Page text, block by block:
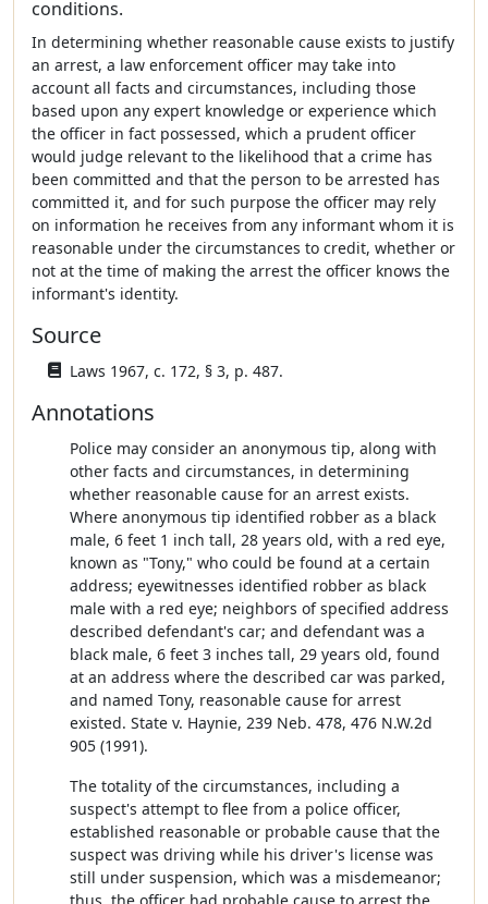
conditions.
In determining whether reasonable cause exists to justify
an arrest, a law enforcement officer may take into
account all facts and circumstances, including those
based upon any expert knowledge or experience which
the officer in fact possessed, which a prudent officer
would judge relevant to the likelihood that a crime has
been committed and that the person to be arrested has
committed it, and for such purpose the officer may rely
on information he receives from any informant whom it is
reasonable under the circumstances to credit, whether or
not at the time of making the arrest the officer knows the
informant's identity.
Source
Laws 1967, c. 172, § 3, p. 487.
Annotations
Police may consider an anonymous tip, along with
other facts and circumstances, in determining
whether reasonable cause for an arrest exists.
Where anonymous tip identified robber as a black
male, 6 feet 1 inch tall, 28 years old, with a red eye,
known as "Tony," who could be found at a certain
address; eyewitnesses identified robber as black
male with a red eye; neighbors of specified address
described defendant's car; and defendant was a
black male, 6 feet 3 inches tall, 29 years old, found
at an address where the described car was parked,
and named Tony, reasonable cause for arrest
existed. State v. Haynie, 239 Neb. 478, 476 N.W.2d
905 (1991).
The totality of the circumstances, including a
suspect's attempt to flee from a police officer,
established reasonable or probable cause that the
suspect was driving while his driver's license was
still under suspension, which was a misdemeanor;